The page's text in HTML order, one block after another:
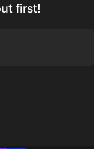
first!